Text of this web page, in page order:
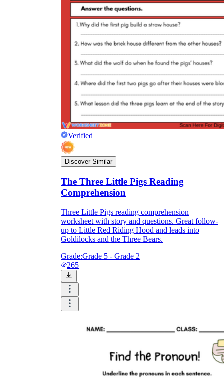
Verified
Discover Similar
The Three Little Pigs Reading
Comprehension
Three Little Pigs reading comprehension
worksheet with story and questions. Great follow-
up to Little Red Riding Hood and leads into
Goldilocks and the Three Bears.
Grade:Grade 5 - Grade 2
265